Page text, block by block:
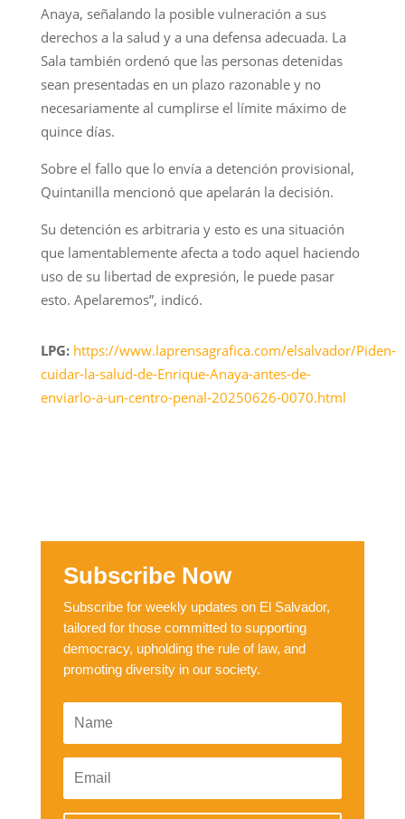
Anaya, señalando la posible vulneración a sus
derechos a la salud y a una defensa adecuada. La
Sala también ordenó que las personas detenidas
sean presentadas en un plazo razonable y no
necesariamente al cumplirse el límite máximo de
quince días.
Sobre el fallo que lo envía a detención provisional,
Quintanilla mencionó que apelarán la decisión.
Su detención es arbitraria y esto es una situación
que lamentablemente afecta a todo aquel haciendo
uso de su libertad de expresión, le puede pasar
esto. Apelaremos”, indicó.
LPG: https://www.laprensagrafica.com/elsalvador/Piden-
cuidar-la-salud-de-Enrique-Anaya-antes-de-
enviarlo-a-un-centro-penal-20250626-0070.html
Subscribe Now
Subscribe for weekly updates on El Salvador,
tailored for those committed to supporting
democracy, upholding the rule of law, and
promoting diversity in our society.